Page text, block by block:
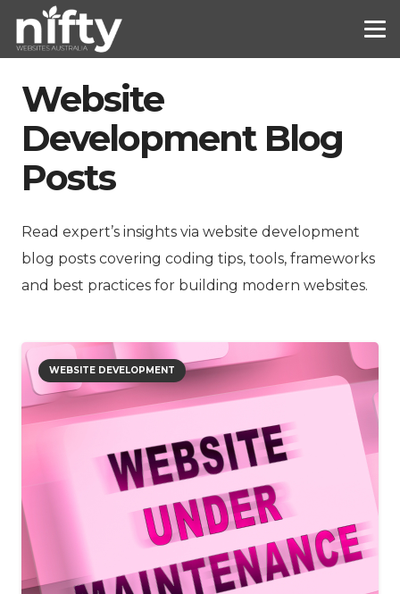
Website
Development Blog
Posts
Read expert’s insights via website development
blog posts covering coding tips, tools, frameworks
and best practices for building modern websites.
WEBSITE DEVELOPMENT